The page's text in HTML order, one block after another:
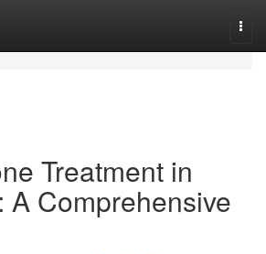
Treatment in
A Comprehensive